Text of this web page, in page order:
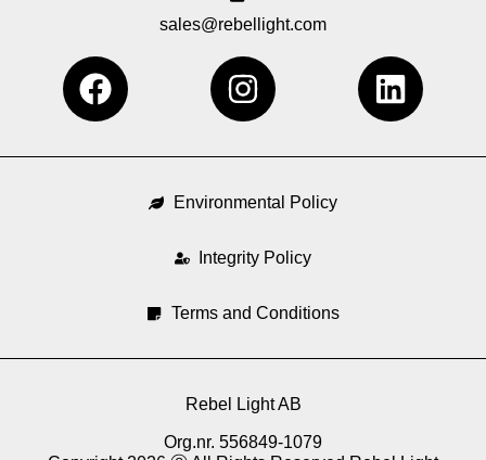
sales@rebellight.com
F
a
e
I
n
t
a
r
a
m
L
i
k
Environmental Policy
Integrity Policy
Terms and Conditions
Rebel Light AB
Org.nr. 556849-1079